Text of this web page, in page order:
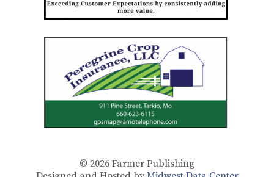
© 2026 Farmer Publishing